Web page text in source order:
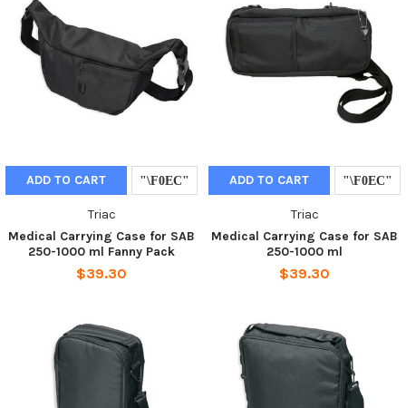
ADD TO CART
Triac
Medical Carrying Case for SAB
250-1000 ml Fanny Pack
$39.30
ADD TO CART
Triac
Medical Carrying Case for SAB
250-1000 ml
$39.30